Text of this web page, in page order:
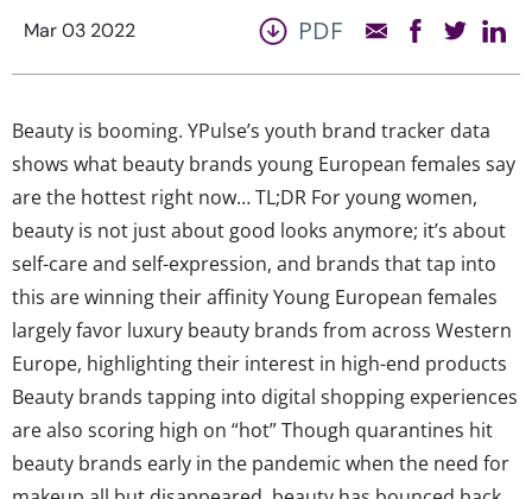
Mar 03 2022 PDF
Beauty is booming. YPulse’s youth brand tracker data
shows what beauty brands young European females say
are the hottest right now… TL;DR For young women,
beauty is not just about good looks anymore; it’s about
self-care and self-expression, and brands that tap into
this are winning their affinity Young European females
largely favor luxury beauty brands from across Western
Europe, highlighting their interest in high-end products
Beauty brands tapping into digital shopping experiences
are also scoring high on “hot” Though quarantines hit
beauty brands early in the pandemic when the need for